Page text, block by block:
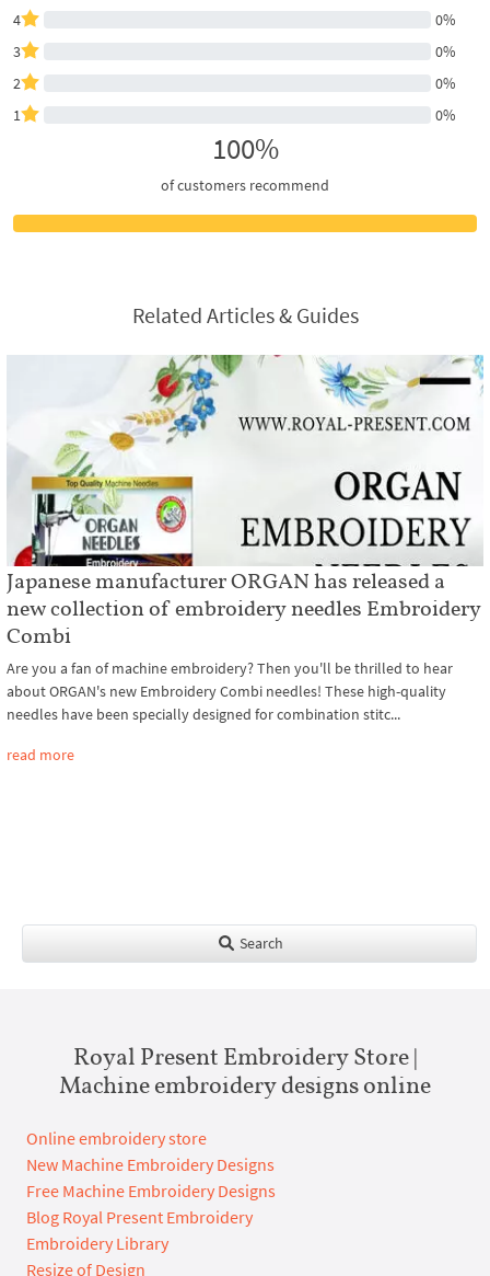
4
0%
3
0%
2
0%
1
0%
100%
of customers recommend
Related Articles & Guides
Japanese manufacturer ORGAN has released a
new collection of embroidery needles Embroidery
Combi
Are you a fan of machine embroidery? Then you'll be thrilled to hear
about ORGAN's new Embroidery Combi needles! These high-quality
needles have been specially designed for combination stitc...
read more
Search
Royal Present Embroidery Store |
Machine embroidery designs online
Online embroidery store
New Machine Embroidery Designs
Free Machine Embroidery Designs
Blog Royal Present Embroidery
Embroidery Library
Resize of Design